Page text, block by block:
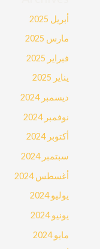
أبريل 2025
مارس 2025
فبراير 2025
يناير 2025
ديسمبر 2024
نوفمبر 2024
أكتوبر 2024
سبتمبر 2024
أغسطس 2024
يوليو 2024
يونيو 2024
مايو 2024